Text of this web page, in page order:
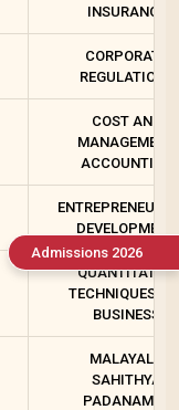
INSURANCE
CORPORATE
REGULATIONS
COST AND
MANAGEMENT
ACCOUNTING
DEVELOPMENT
QUANTITATIVE
TECHNIQUES
BUSINESS
MALAYALA
SAHITHYA
PADANAM - I
Admissions 2026